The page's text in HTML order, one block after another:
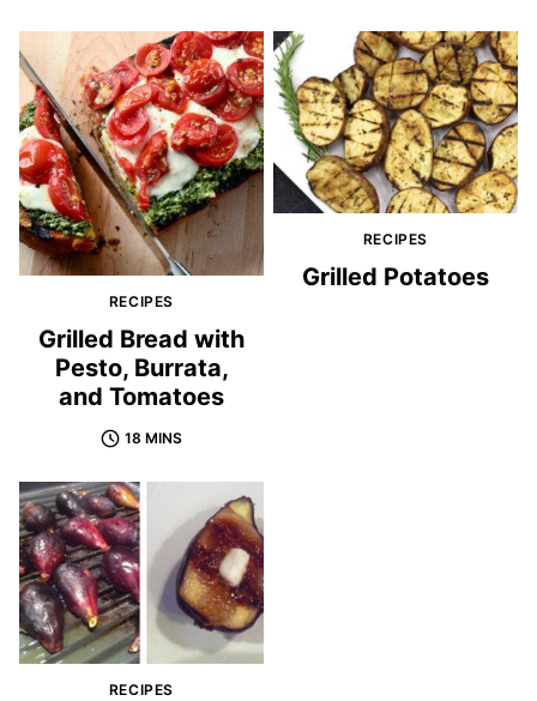
RECIPES
Grilled Bread with
Pesto, Burrata,
and Tomatoes
18 MINS
RECIPES
Grilled Potatoes
RECIPES